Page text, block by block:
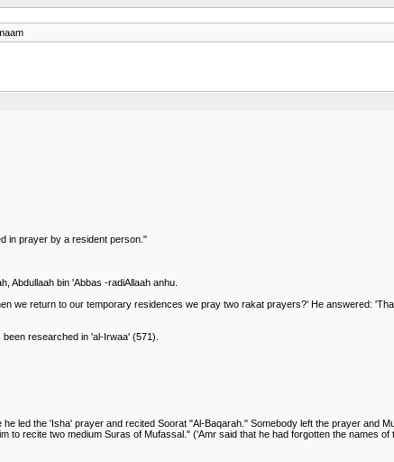
in prayer by a resident person."
Abdullaah bin 'Abbas -radiAllaah anhu.
we return to our temporary residences we pray two rakat prayers?' He answered:
researched in 'al-Irwaa' (571).
led the 'Isha' prayer and recited Soorat "Al-Baqarah." Somebody left the prayer and
recite two medium Suras of Mufassal." ('Amr said that he had forgotten the names of